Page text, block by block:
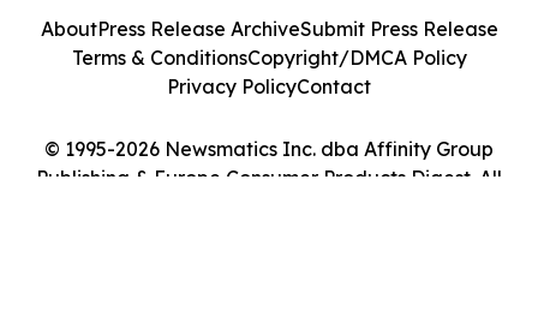
© 1995-2026 Newsmatics Inc. dba Affinity Group
Publishing & Europe Consumer Products Digest. All
AboutPress Release ArchiveSubmit Press Release
Terms & ConditionsCopyright/DMCA Policy
Privacy PolicyContact